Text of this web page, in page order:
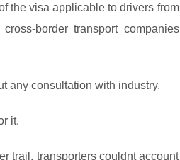
the visa applicable to drivers from
border transport companies
any consultation with industry.
it.
trail, transporters couldnt account